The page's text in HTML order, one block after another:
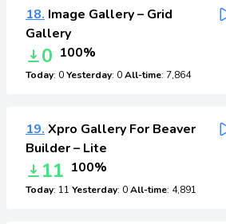
18. Image Gallery – Grid
Gallery
0 100%
Today: 0Yesterday: 0All-time: 7,864
19. Xpro Gallery For Beaver
Builder – Lite
11 100%
Today: 11 Yesterday: 0All-time: 4,891